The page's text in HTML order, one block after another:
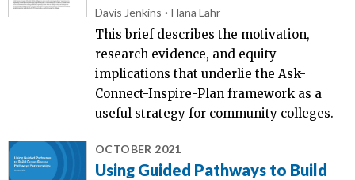
Davis Jenkins Hana Lahr
This brief describes the motivation,
research evidence, and equity
implications that underlie the Ask-
Connect-Inspire-Plan framework as a
useful strategy for community colleges.
OCTOBER 2021
Using Guided Pathways to Build